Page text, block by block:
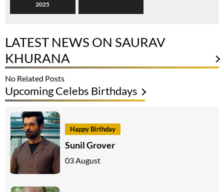
2025
LATEST NEWS ON SAURAV
KHURANA
No Related Posts
Upcoming Celebs Birthdays
Happy Birthday
Sunil Grover
03 August